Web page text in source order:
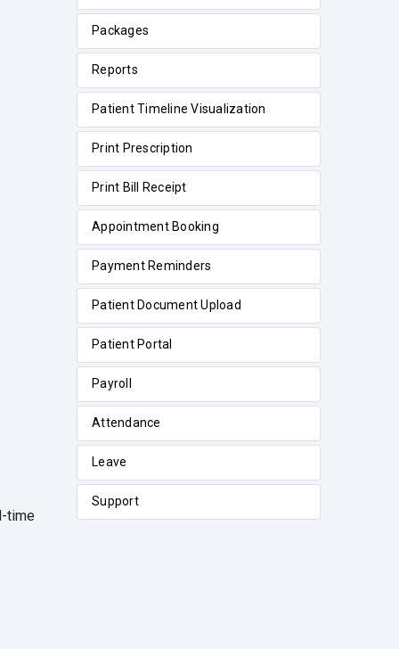
time
Packages
Reports
Patient Timeline Visualization
Print Prescription
Print Bill Receipt
Appointment Booking
Payment Reminders
Patient Document Upload
Patient Portal
Payroll
Attendance
Leave
Support